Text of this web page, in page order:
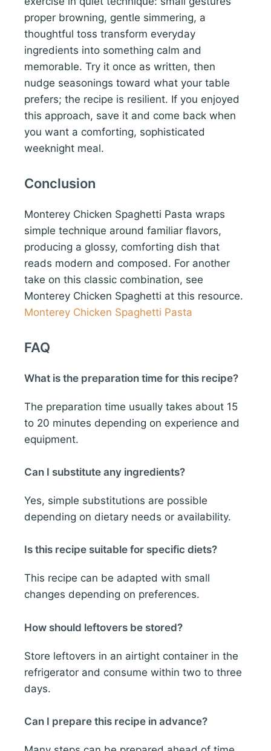
proper browning, gentle simmering, a
thoughtful toss transform everyday
ingredients into something calm and
memorable. Try it once as written, then
nudge seasonings toward what your table
prefers; the recipe is resilient. If you enjoyed
this approach, save it and come back when
you want a comforting, sophisticated
weeknight meal.
Conclusion
Monterey Chicken Spaghetti Pasta wraps
simple technique around familiar flavors,
producing a glossy, comforting dish that
reads modern and composed. For another
take on this classic combination, see
Monterey Chicken Spaghetti at this resource.
Monterey Chicken Spaghetti Pasta
FAQ
What is the preparation time for this recipe?
The preparation time usually takes about 15
to 20 minutes depending on experience and
equipment.
Can I substitute any ingredients?
Yes, simple substitutions are possible
depending on dietary needs or availability.
Is this recipe suitable for specific diets?
This recipe can be adapted with small
changes depending on preferences.
How should leftovers be stored?
Store leftovers in an airtight container in the
refrigerator and consume within two to three
days.
Can I prepare this recipe in advance?